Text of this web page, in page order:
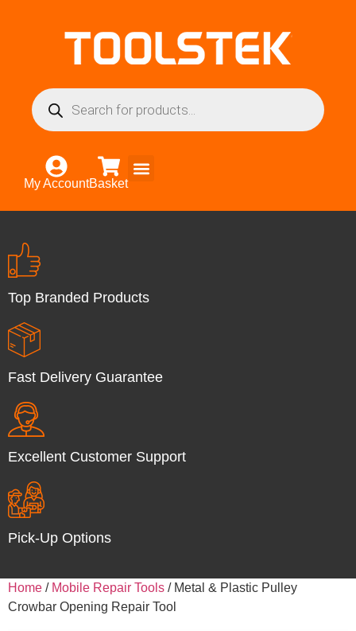
My AccountBasket
Top Branded Products
Fast Delivery Guarantee
Excellent Customer Support
Pick-Up Options
Home / Mobile Repair Tools / Metal & Plastic Pulley
Crowbar Opening Repair Tool